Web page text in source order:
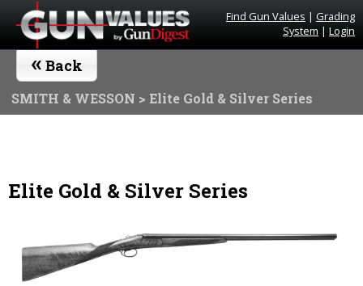
Find Gun Values | Grading
System | Login
« Back
SMITH & WESSON > Elite Gold & Silver Series
Elite Gold & Silver Series